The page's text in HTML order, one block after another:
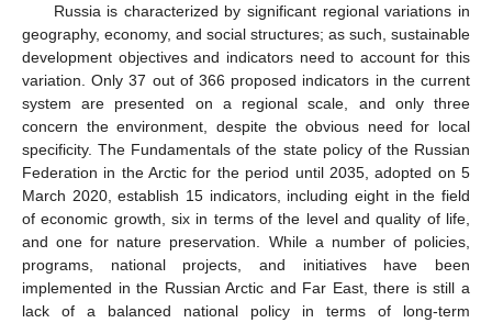
Russia is characterized by significant regional variations in
geography, economy, and social structures; as such, sustainable
development objectives and indicators need to account for this
variation. Only 37 out of 366 proposed indicators in the current
system are presented on a regional scale, and only three
concern the environment, despite the obvious need for local
specificity. The Fundamentals of the state policy of the Russian
Federation in the Arctic for the period until 2035, adopted on 5
March 2020, establish 15 indicators, including eight in the field
of economic growth, six in terms of the level and quality of life,
and one for nature preservation. While a number of policies,
programs, national projects, and initiatives have been
implemented in the Russian Arctic and Far East, there is still a
lack of a balanced national policy in terms of long-term